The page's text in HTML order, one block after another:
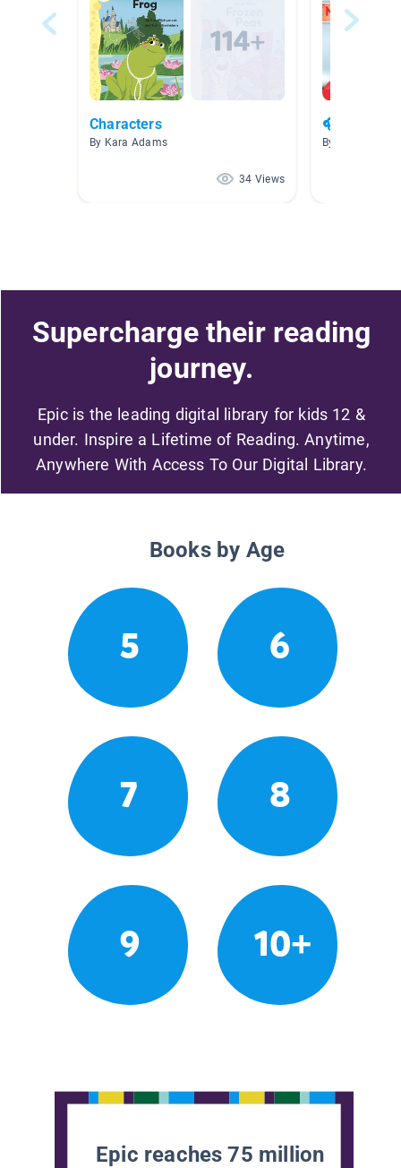
Characters
By Kara Adams
34 Views
🎧☔️April
By Emily
Supercharge their reading
journey.
Epic is the leading digital library for kids 12 &
under. Inspire a Lifetime of Reading. Anytime,
Anywhere With Access To Our Digital Library.
Books by Age
5 6
7 8
9 10+
Epic reaches 75 million